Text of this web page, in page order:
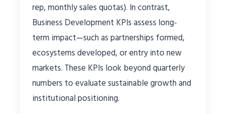
rep, monthly sales quotas). In contrast,
Business Development KPIs assess long-
term impact—such as partnerships formed,
ecosystems developed, or entry into new
markets. These KPIs look beyond quarterly
numbers to evaluate sustainable growth and
institutional positioning.